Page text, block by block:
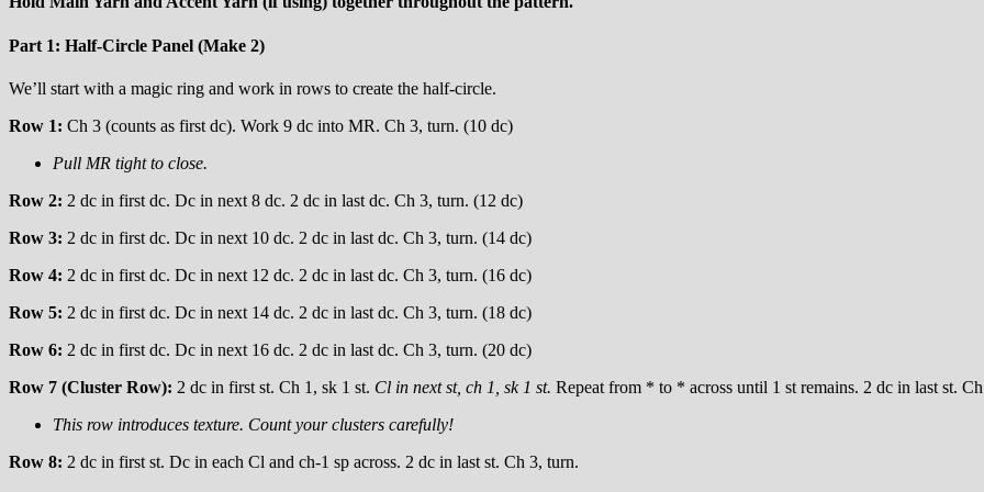
Part 1: Half-Circle Panel (Make 2)
We’ll start with a magic ring and work in rows to create the half-circle.
Row 1: Ch 3 (counts as first dc). Work 9 dc into MR. Ch 3, turn. (10 dc)
Pull MR tight to close.
Row 2: 2 dc in first dc. Dc in next 8 dc. 2 dc in last dc. Ch 3, turn. (12 dc)
Row 3: 2 dc in first dc. Dc in next 10 dc. 2 dc in last dc. Ch 3, turn. (14 dc)
Row 4: 2 dc in first dc. Dc in next 12 dc. 2 dc in last dc. Ch 3, turn. (16 dc)
Row 5: 2 dc in first dc. Dc in next 14 dc. 2 dc in last dc. Ch 3, turn. (18 dc)
Row 6: 2 dc in first dc. Dc in next 16 dc. 2 dc in last dc. Ch 3, turn. (20 dc)
Row 7 (Cluster Row): 2 dc in first st. Ch 1, sk 1 st. Cl in next st, ch 1, sk 1 st. Repeat from * to * across until 1 st remains. 2 dc in last st.
This row introduces texture. Count your clusters carefully!
Row 8: 2 dc in first st. Dc in each Cl and ch-1 sp across. 2 dc in last st. Ch 3, turn.